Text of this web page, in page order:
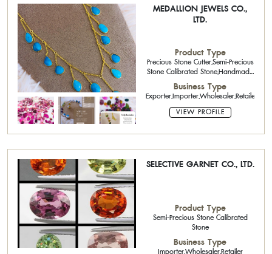
MEDALLION JEWELS CO.,
LTD.
Product Type
Precious Stone Cutter,Semi-Precious
Stone Calibrated Stone,Handmade
Jewelry,Sterling Silver Jewelry with
Gemstone
Business Type
VIEW PROFILE
SELECTIVE GARNET CO., LTD.
Product Type
Semi-Precious Stone Calibrated
Stone
Business Type
Importer,Wholesaler,Retailer